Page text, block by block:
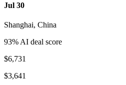
Jul 30
Shanghai, China
93% AI deal score
$6,731
$3,641